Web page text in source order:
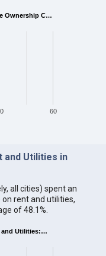
Ownership C…
60
and Utilities in
all cities) spent an
rent and utilities,
of 48.1%.
and Utilities:…